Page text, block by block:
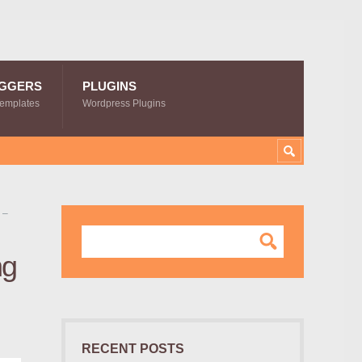
PLUGINS
Wordpress Plugins
–
RECENT POSTS